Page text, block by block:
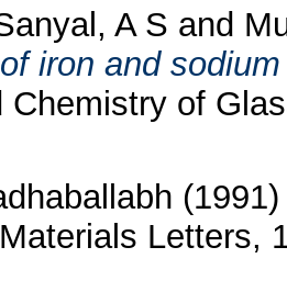
A S and
iron and
Chemistry of
Materials Letters,